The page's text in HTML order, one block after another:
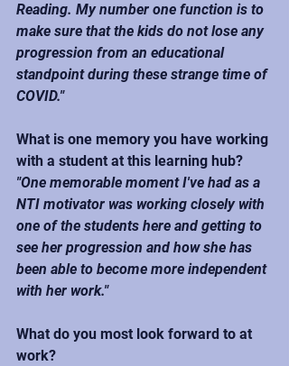
Reading. My number one function is to
make sure that the kids do not lose any
progression from an educational
standpoint during these strange time of
COVID."
What is one memory you have working
with a student at this learning hub?
"One memorable moment I've had as a
NTI motivator was working closely with
one of the students here and getting to
see her progression and how she has
been able to become more independent
with her work."
What do you most look forward to at
work?